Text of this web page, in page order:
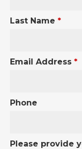
Last Name *
Email Address *
Phone
Please provide